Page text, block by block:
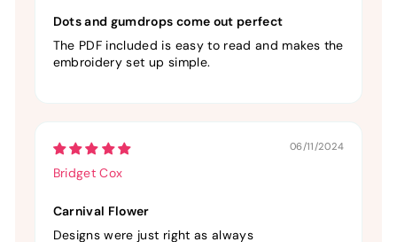
Dots and gumdrops come out perfect
The PDF included is easy to read and makes the
embroidery set up simple.
06/11/2024
Bridget Cox
Carnival Flower
Designs were just right as always